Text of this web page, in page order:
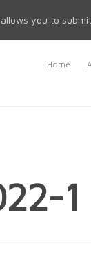
Home
1
you to